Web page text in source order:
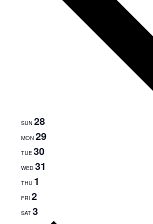
SUN 28
MON 29
TUE30
WED31
THU 1
FRI2
SAT3